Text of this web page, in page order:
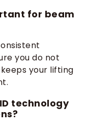
for beam
you do not
your lifting
technology